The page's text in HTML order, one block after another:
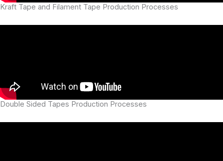
Kraft Tape and Filament Tape Production Processes
Double Sided Tapes Production Processes